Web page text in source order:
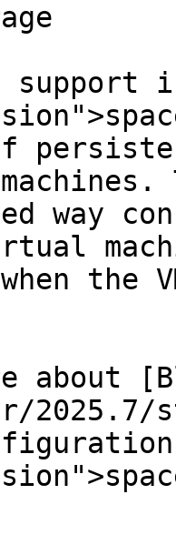
support
way
the
about
2025.7/